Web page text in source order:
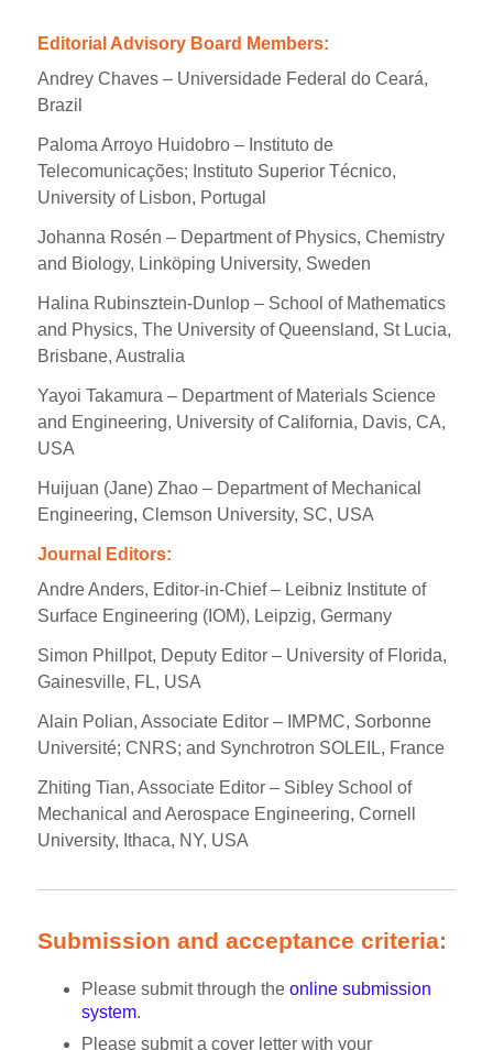
Editorial Advisory Board Members:
Andrey Chaves – Universidade Federal do Ceará,
Brazil
Paloma Arroyo Huidobro – Instituto de
Telecomunicações; Instituto Superior Técnico,
University of Lisbon, Portugal
Johanna Rosén – Department of Physics, Chemistry
and Biology, Linköping University, Sweden
Halina Rubinsztein-Dunlop – School of Mathematics
and Physics, The University of Queensland, St Lucia,
Brisbane, Australia
Yayoi Takamura – Department of Materials Science
and Engineering, University of California, Davis, CA,
USA
Huijuan (Jane) Zhao – Department of Mechanical
Engineering, Clemson University, SC, USA
Journal Editors:
Andre Anders, Editor-in-Chief – Leibniz Institute of
Surface Engineering (IOM), Leipzig, Germany
Simon Phillpot, Deputy Editor – University of Florida,
Gainesville, FL, USA
Alain Polian, Associate Editor – IMPMC, Sorbonne
Université; CNRS; and Synchrotron SOLEIL, France
Zhiting Tian, Associate Editor – Sibley School of
Mechanical and Aerospace Engineering, Cornell
University, Ithaca, NY, USA
Submission and acceptance criteria:
Please submit through theonline submission
system.
Please submit a cover letter with your